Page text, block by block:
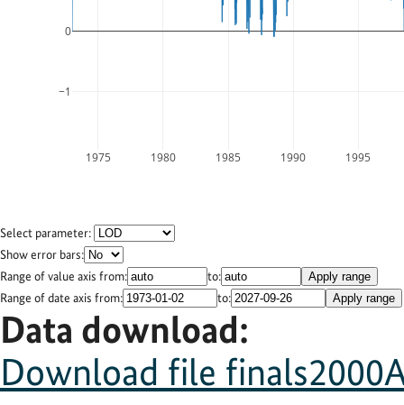
1975 1980 1985 1990 1995
−1
0
Select parameter:
Show error bars:
Range of value axis from:
to: Apply range
Range of date axis from: to: Apply range
Data download:
Download file